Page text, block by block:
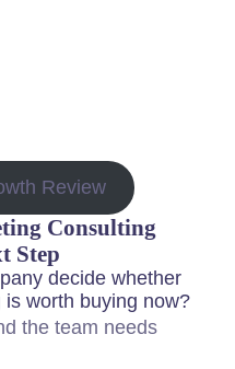
Review
Consulting
Step
decide whether
worth buying now?
the team needs